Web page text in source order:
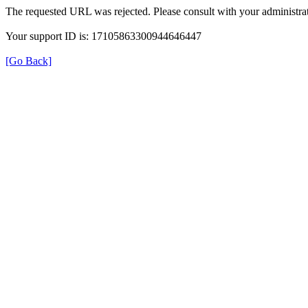
The requested URL was rejected. Please consult with your
Your support ID is: 17105863300944646447
[Go Back]